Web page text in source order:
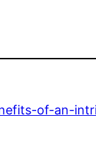
of-an-